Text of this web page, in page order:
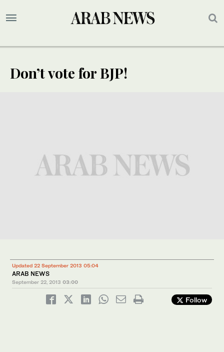
Don’t vote for BJP!
Updated 22 September 2013 05:04
ARAB NEWS
September 22, 2013 03:00
Follow